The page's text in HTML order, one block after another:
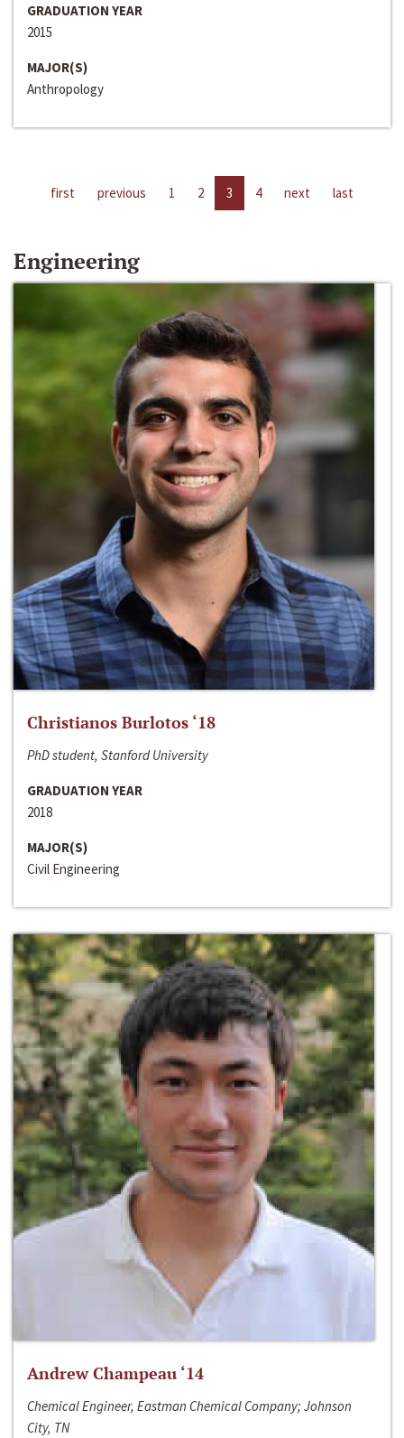
GRADUATION YEAR
2015
MAJOR(S)
Anthropology
first previous 1 2 3 4 next last
Engineering
Christianos Burlotos ‘18
PhD student, Stanford University
GRADUATION YEAR
2018
MAJOR(S)
Civil Engineering
Andrew Champeau ‘14
Chemical Engineer, Eastman Chemical Company; Johnson
City, TN